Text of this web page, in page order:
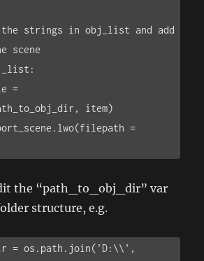
the strings in obj_list and add
scene
item)
the “path_to_obj_dir” var
structure, e.g.